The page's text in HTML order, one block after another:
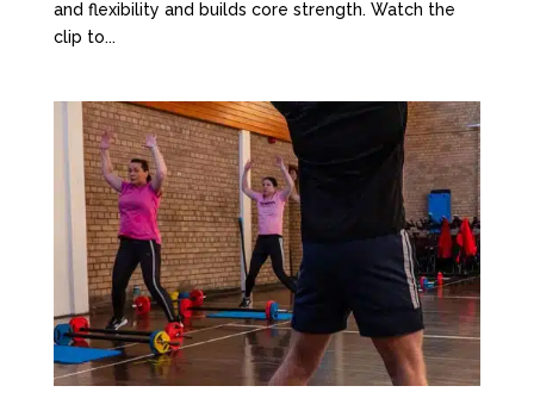
and flexibility and builds core strength. Watch the
clip to...